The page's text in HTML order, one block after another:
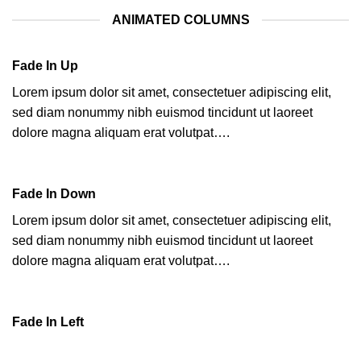
ANIMATED COLUMNS
Fade In Up
Lorem ipsum dolor sit amet, consectetuer adipiscing elit,
sed diam nonummy nibh euismod tincidunt ut laoreet
dolore magna aliquam erat volutpat….
Fade In Down
Lorem ipsum dolor sit amet, consectetuer adipiscing elit,
sed diam nonummy nibh euismod tincidunt ut laoreet
dolore magna aliquam erat volutpat….
Fade In Left